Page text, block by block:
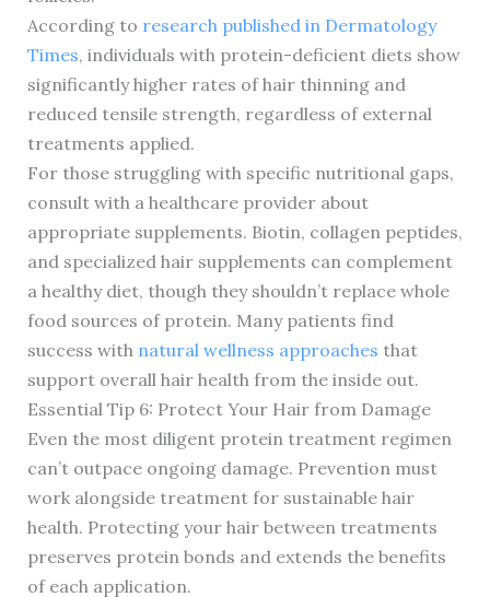
According to research published in Dermatology
Times, individuals with protein-deficient diets show
significantly higher rates of hair thinning and
reduced tensile strength, regardless of external
treatments applied.
For those struggling with specific nutritional gaps,
consult with a healthcare provider about
appropriate supplements. Biotin, collagen peptides,
and specialized hair supplements can complement
a healthy diet, though they shouldn’t replace whole
food sources of protein. Many patients find
success with natural wellness approaches that
support overall hair health from the inside out.
Essential Tip 6: Protect Your Hair from Damage
Even the most diligent protein treatment regimen
can’t outpace ongoing damage. Prevention must
work alongside treatment for sustainable hair
health. Protecting your hair between treatments
preserves protein bonds and extends the benefits
of each application.